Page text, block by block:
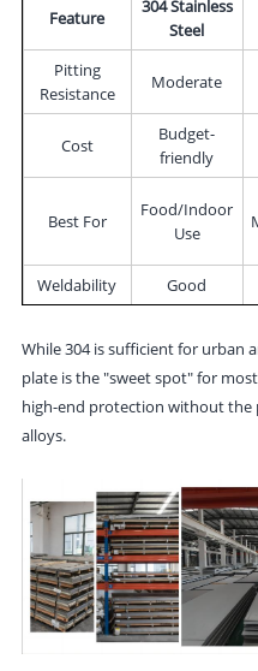
Feature
304 Stainless
Steel
Pitting
Resistance
Moderate
Cost
Budget-
friendly
Best For
Food/Indoor
Use
Weldability
Good
While 304 is sufficient for urban
plate is the "sweet spot" for
high-end protection without the
alloys.